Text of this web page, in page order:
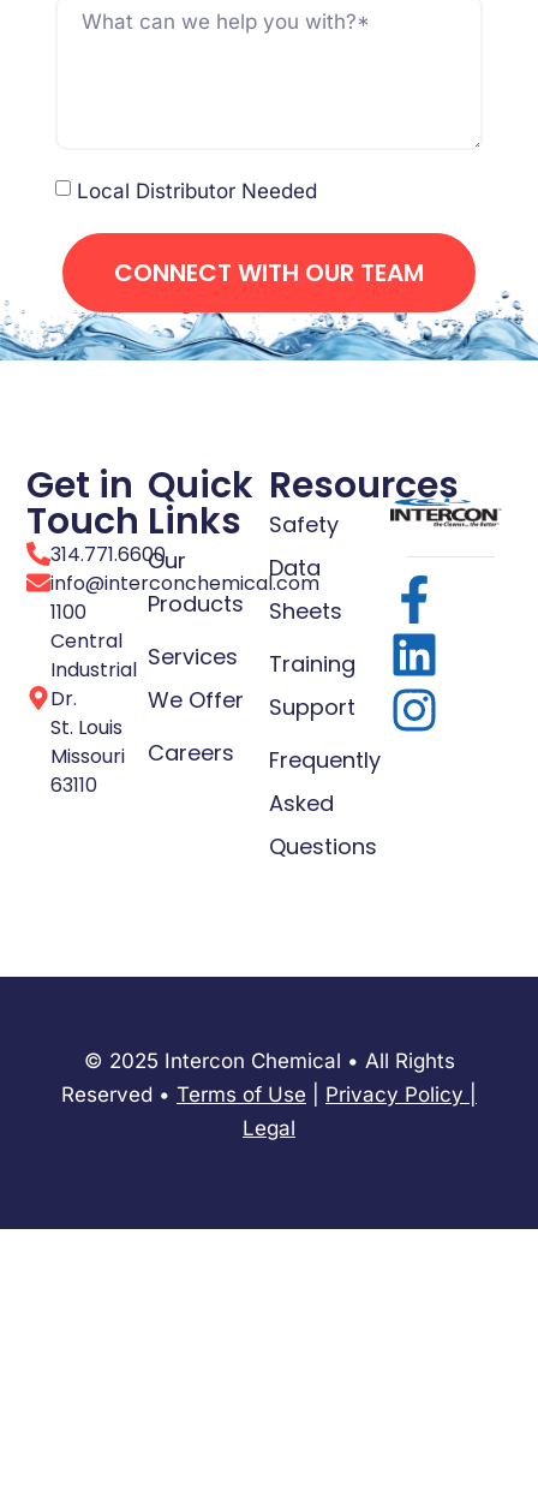
Local Distributor Needed
CONNECT WITH OUR TEAM
Get in
Touch
314.771.6600
info@interconchemical.com
1100
Central
Industrial
Dr.
St. Louis
Missouri
63110
Quick
Links
Our
Products
Services
We Offer
Careers
Resources
Safety
Data
Sheets
Training
Support
Frequently
Asked
Questions
© 2025 Intercon Chemical • All Rights
Reserved • Terms of Use Privacy Policy
Legal